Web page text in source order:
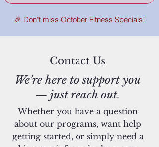
🎉 Don"t miss October Fitness Specials!
Contact Us
We’re here to support you
— just reach out.
Whether you have a question
about our programs, want help
getting started, or simply need a